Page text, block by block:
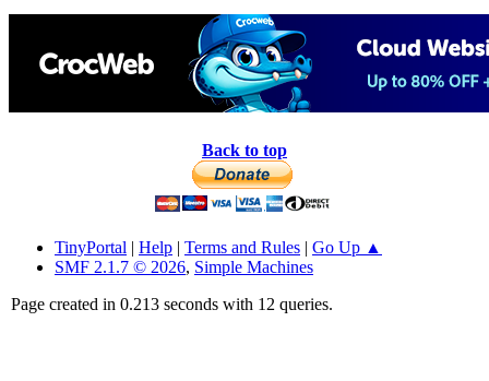
Back to top
TinyPortal | Help | Terms and Rules | Go Up ▲
SMF 2.1.7 © 2026, Simple Machines
Page created in 0.213 seconds with 12 queries.